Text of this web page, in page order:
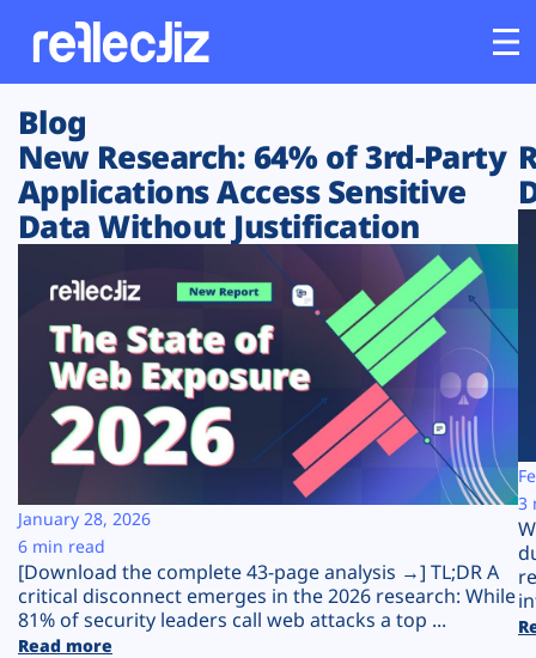
Customers
Platform
Solutions
Resources
Company
Plans
Blog
New Research: 64% of 3rd-Party
Applications Access Sensitive
Data Without Justification
[Download the complete 43-page analysis →] TL;DR A
critical disconnect emerges in the 2026 research: While
81% of security leaders call web attacks a top ...
Read more
January 28, 2026
6 min read
3